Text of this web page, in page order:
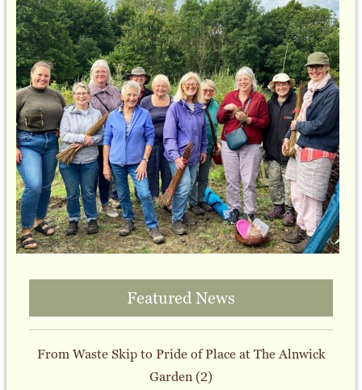
Featured News
From Waste Skip to Pride of Place at The Alnwick
Garden (2)